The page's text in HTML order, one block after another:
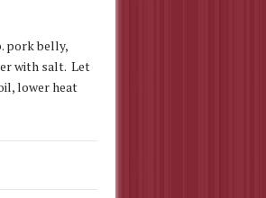
pork belly,
with salt. Let
lower heat